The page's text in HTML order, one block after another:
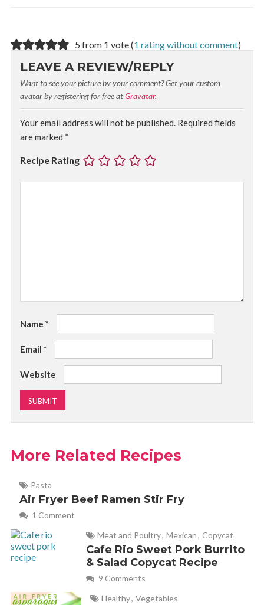
5 from 1 vote (1 rating without comment)
LEAVE A REVIEW/REPLY
Want to see your picture by your comment? Get your custom
avatar by registering for free atGravatar.
Your email address will not be published. Required fields
are marked *
Recipe Rating
Name *
Email *
Website
More Related Recipes
Pasta
Air Fryer Beef Ramen Stir Fry
1 Comment
Meat and Poultry, Mexican, Copycat
Cafe Rio Sweet Pork Burrito
& Salad Copycat Recipe
9 Comments
Healthy, Vegetables